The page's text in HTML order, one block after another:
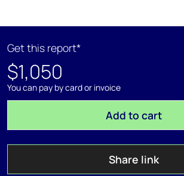
Get this report*
$1,050
You can pay by card or invoice
Add to cart
Share link